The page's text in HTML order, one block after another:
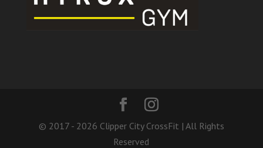
© 2017 - 2026 Clipper City CrossFit | All Rights
Reserved